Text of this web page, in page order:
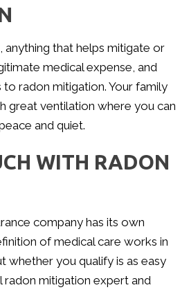
anything that helps mitigate or
medical expense, and
radon mitigation. Your family
great ventilation where you can
and quiet.
WITH RADON
company has its own
of medical care works in
whether you qualify is as easy
radon mitigation expert and